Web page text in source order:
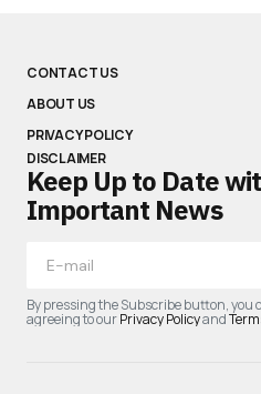
CONTACT US
ABOUT US
PRIVACY POLICY
DISCLAIMER
Keep Up to Date
Important News
By pressing the Subscribe button,
agreeing to ourPrivacy Policyand